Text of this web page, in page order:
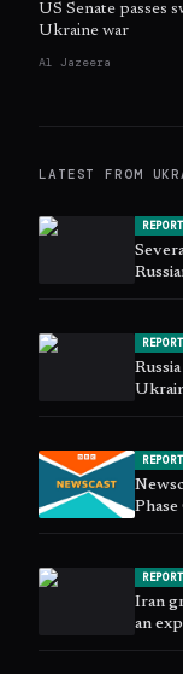
US Senate passes
Ukraine war
Al Jazeera
LATEST FROM
REPORT
REPORT
REPORT
REPORT
Iran
an